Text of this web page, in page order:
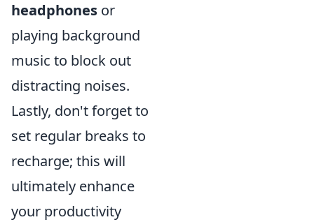
headphones or
playing background
music to block out
distracting noises.
Lastly, don't forget to
set regular breaks to
recharge; this will
ultimately enhance
your productivity